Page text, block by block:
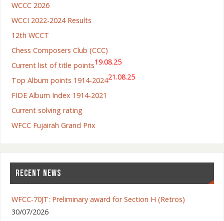
WCCC 2026
WCCI 2022-2024 Results
12th WCCT
Chess Composers Club (CCC)
Current list of title points19.08.25
Top Album points 1914-202421.08.25
FIDE Album Index 1914-2021
Current solving rating
WFCC Fujairah Grand Prix
RECENT NEWS
WFCC-70JT: Preliminary award for Section H (Retros)
30/07/2026